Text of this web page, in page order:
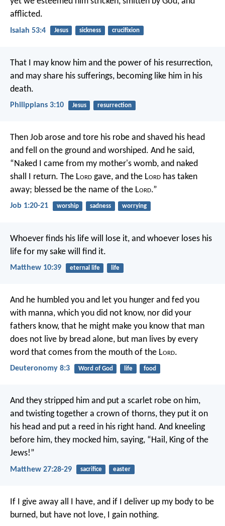
afflicted.
Isaiah 53:4 Jesus sickness crucifixion
That I may know him and the power of his resurrection,
and may share his sufferings, becoming like him in his
death.
Philippians 3:10 Jesus resurrection
Then Job arose and tore his robe and shaved his head
and fell on the ground and worshiped. And he said,
“Naked I came from my mother's womb, and naked
shall I return. The Lord gave, and the Lord has taken
away; blessed be the name of the Lord.”
Job 1:20-21 worship sadness worrying
Whoever finds his life will lose it, and whoever loses his
life for my sake will find it.
Matthew 10:39 eternal life life
And he humbled you and let you hunger and fed you
with manna, which you did not know, nor did your
fathers know, that he might make you know that man
does not live by bread alone, but man lives by every
word that comes from the mouth of the Lord.
Deuteronomy 8:3 Word of God life food
And they stripped him and put a scarlet robe on him,
and twisting together a crown of thorns, they put it on
his head and put a reed in his right hand. And kneeling
before him, they mocked him, saying, “Hail, King of the
Jews!”
Matthew 27:28-29 sacrifice easter
If I give away all I have, and if I deliver up my body to be
burned, but have not love, I gain nothing.